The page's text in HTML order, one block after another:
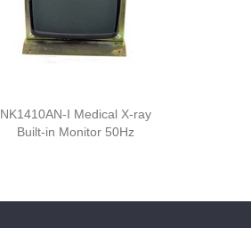
NK1410AN-I Medical X-ray
Built-in Monitor 50Hz